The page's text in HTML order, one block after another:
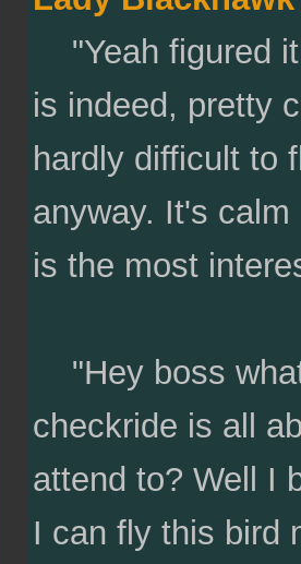
"Yeah figured it
is indeed, pretty
hardly difficult to
anyway. It's
is the most
"Hey boss
checkride is all
attend to? Well I
I can fly this bird